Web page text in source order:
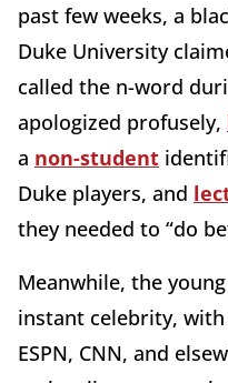
past few weeks, a
Duke University
called the n-word
apologized profusely,
a non-student
Duke players, and
they needed to “do
Meanwhile, the
instant celebrity, with
ESPN, CNN, and